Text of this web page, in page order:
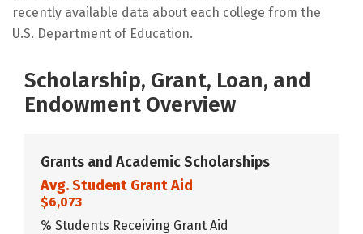
recently available data about each college from the
U.S. Department of Education.
Scholarship, Grant, Loan, and
Endowment Overview
Grants and Academic Scholarships
Avg. Student Grant Aid
$6,073
% Students Receiving Grant Aid